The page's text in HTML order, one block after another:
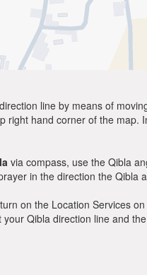
line by means of
hand corner of the
via compass, use the Qibla
in the direction the Qibla
on the Location Services
Qibla direction line and